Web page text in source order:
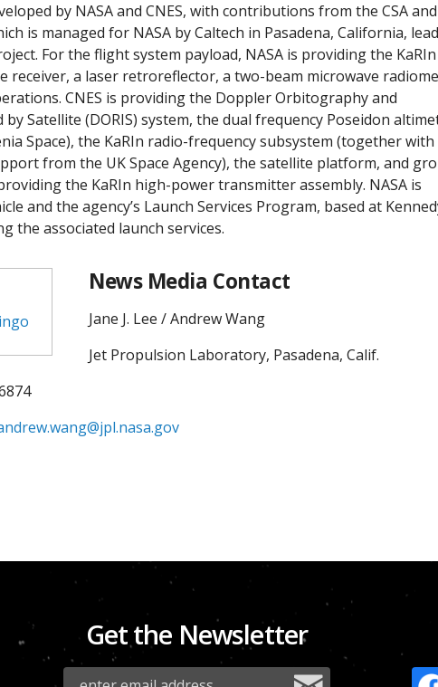
by NASA and CNES, with contributions from the CSA
is managed for NASA by Caltech in Pasadena, California,
For the flight system payload, NASA is providing the KaRIn
receiver, a laser retroreflector, a two-beam microwave
CNES is providing the Doppler Orbitography and
Satellite (DORIS) system, the dual frequency Poseidon
Space), the KaRIn radio-frequency subsystem (together with
from the UK Space Agency), the satellite platform, and
the KaRIn high-power transmitter assembly. NASA is
and the agency’s Launch Services Program, based at
the associated launch services.
News Media Contact
Jane J. Lee / Andrew Wang
Jet Propulsion Laboratory, Pasadena, Calif.
Get the Newsletter